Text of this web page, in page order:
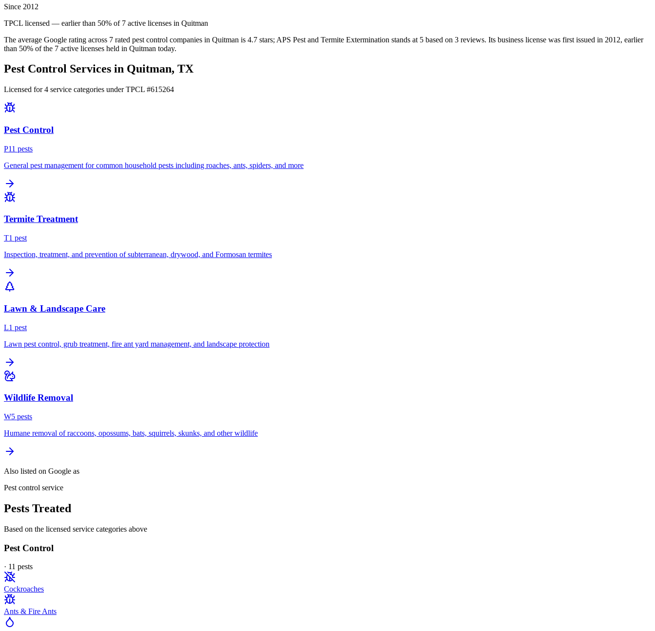
Since 2012
TPCL licensed — earlier than 50% of 7 active licenses in Quitman
The average Google rating across 7 rated pest control companies in Quitman is 4.7 stars; APS Pest and Termite Extermination stands at 5 based on 3 reviews. Its business license was first issued in 2012, earlier
than 50% of the 7 active licenses held in Quitman today.
Pest Control Services in Quitman, TX
Licensed for4 service categories under TPCL #615264
Pest Control
P11 pests
General pest management for common household pests including roaches, ants, spiders, and more
Termite Treatment
T1 pest
Inspection, treatment, and prevention of subterranean, drywood, and Formosan termites
Lawn & Landscape Care
L1 pest
Lawn pest control, grub treatment, fire ant yard management, and landscape protection
Wildlife Removal
W5 pests
Humane removal of raccoons, opossums, bats, squirrels, skunks, and other wildlife
Also listed on Google as
Pest control service
Pests Treated
Based on the licensed service categories above
Pest Control
· 11 pests
Cockroaches
Ants & Fire Ants